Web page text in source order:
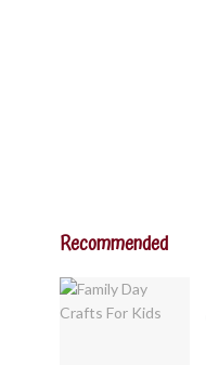
Recommended